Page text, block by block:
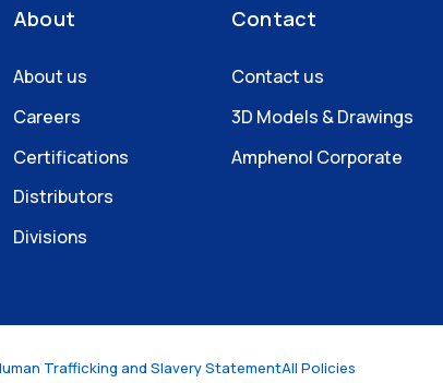
About
About us
Careers
Certifications
Distributors
Divisions
Contact
Contact us
3D Models & Drawings
Amphenol Corporate
Trafficking and Slavery StatementAll Policies